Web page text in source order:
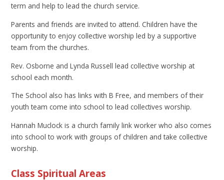
term and help to lead the church service.
Parents and friends are invited to attend. Children have the
opportunity to enjoy collective worship led by a supportive
team from the churches.
Rev. Osborne and Lynda Russell lead collective worship at
school each month.
The School also has links with B Free, and members of their
youth team come into school to lead collectives worship.
Hannah Muclock is a church family link worker who also comes
into school to work with groups of children and take collective
worship.
Class Spiritual Areas